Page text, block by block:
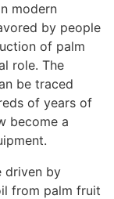
modern
by people
of palm
role. The
be traced
of years of
become a
driven by
from palm fruit